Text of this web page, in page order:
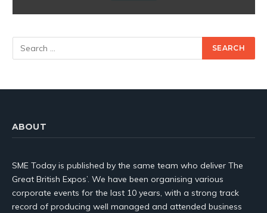
ABOUT
SME Today is published by the same team who deliver The
Great British Expos’. We have been organising various
corporate events for the last 10 years, with a strong track
record of producing well managed and attended business